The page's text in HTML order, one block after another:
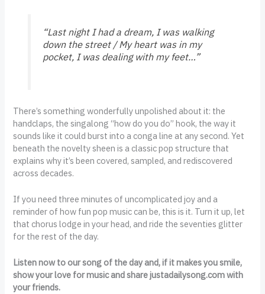
“Last night I had a dream, I was walking
down the street / My heart was in my
pocket, I was dealing with my feet…”
There’s something wonderfully unpolished about it: the
handclaps, the singalong “how do you do” hook, the way it
sounds like it could burst into a conga line at any second. Yet
beneath the novelty sheen is a classic pop structure that
explains why it’s been covered, sampled, and rediscovered
across decades.
If you need three minutes of uncomplicated joy and a
reminder of how fun pop music can be, this is it. Turn it up, let
that chorus lodge in your head, and ride the seventies glitter
for the rest of the day.
Listen now to our song of the day and, if it makes you smile,
show your love for music and share justadailysong.com with
your friends.